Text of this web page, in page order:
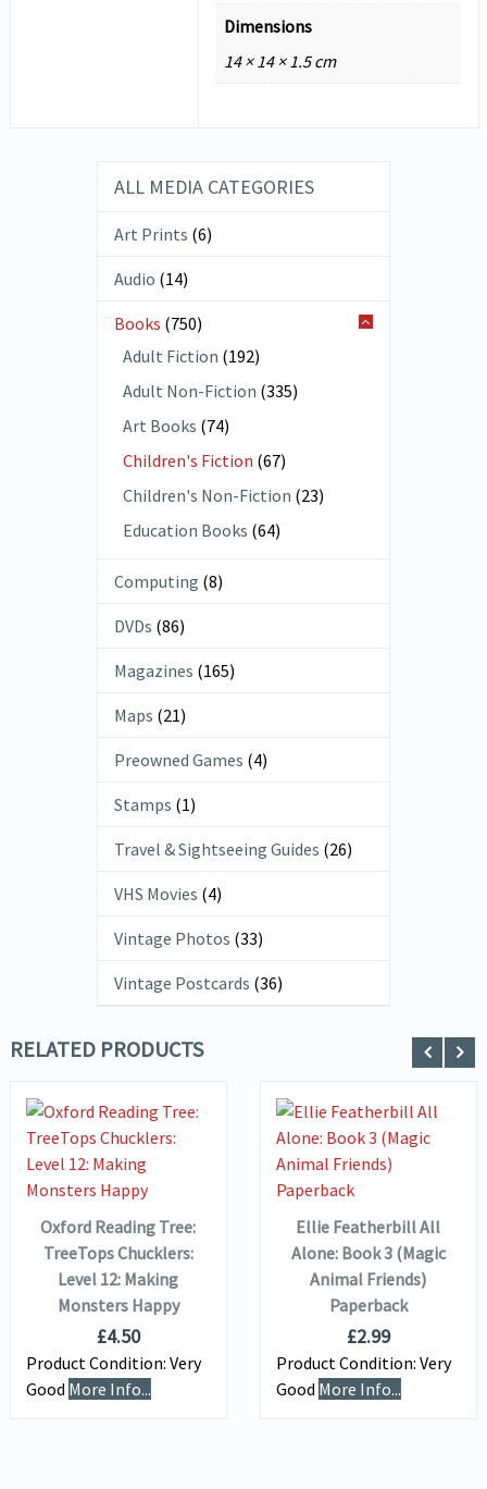
Dimensions
14 × 14 × 1.5 cm
ALL MEDIA CATEGORIES
Art Prints (6)
Audio (14)
Books (750)
Adult Fiction (192)
Adult Non-Fiction (335)
Art Books (74)
Children's Fiction (67)
Children's Non-Fiction (23)
Education Books (64)
Computing (8)
DVDs (86)
Magazines (165)
Maps (21)
Preowned Games (4)
Stamps (1)
Travel & Sightseeing Guides (26)
VHS Movies (4)
Vintage Photos (33)
Vintage Postcards (36)
RELATED PRODUCTS
VIEW DETAILS
ADD TO
BASKET
Oxford Reading Tree:
TreeTops Chucklers:
Level 12: Making
Monsters Happy
£4.50
Product Condition: Very
Good More Info...
VIEW DETAILS
ADD TO
BASKET
Ellie Featherbill All
Alone: Book 3 (Magic
Animal Friends)
Paperback
£2.99
Product Condition: Very
Good More Info...